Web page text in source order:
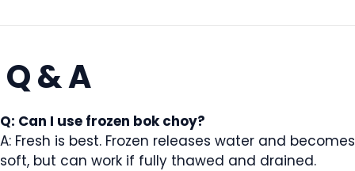
Q & A
Q: Can I use frozen bok choy?
A: Fresh is best. Frozen releases water and becomes
soft, but can work if fully thawed and drained.